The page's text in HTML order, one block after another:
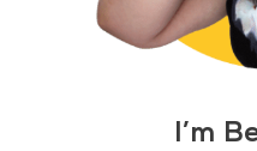
I’m